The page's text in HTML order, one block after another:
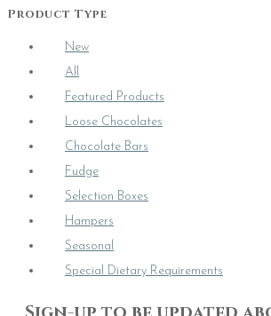
Product Type
New
All
Featured Products
Loose Chocolates
Chocolate Bars
Fudge
Selection Boxes
Hampers
Seasonal
Special Dietary Requirements